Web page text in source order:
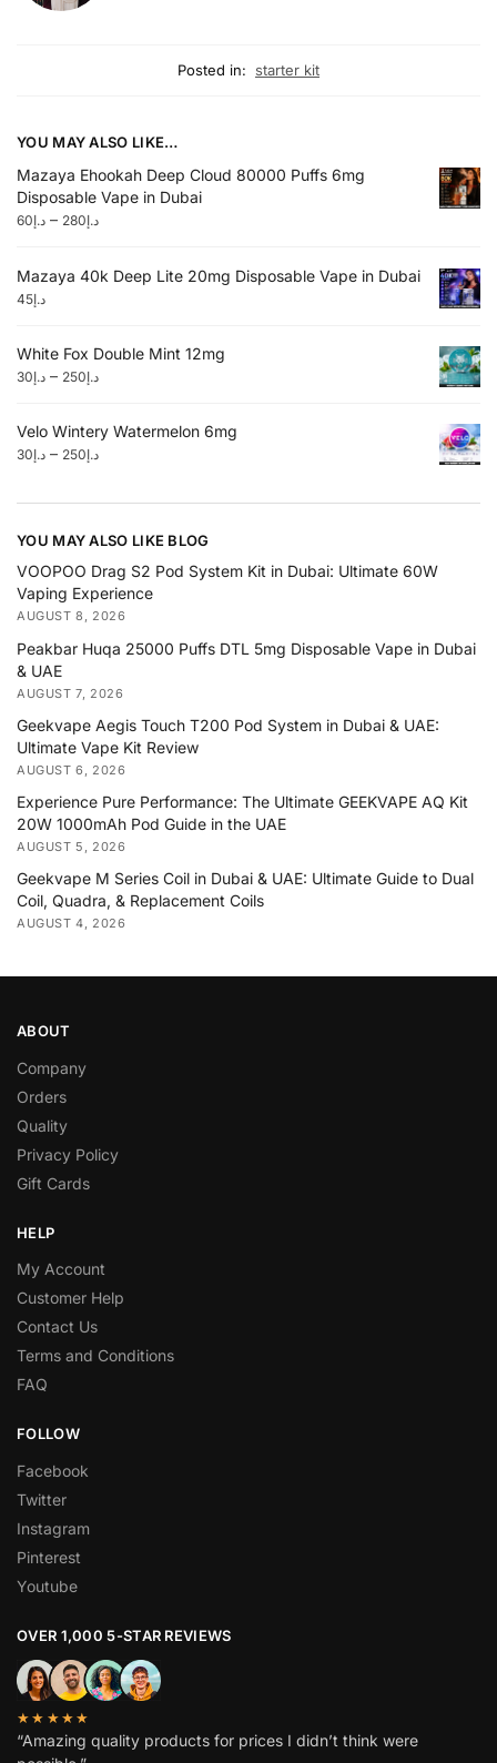
Posted in: starter kit
YOU MAY ALSO LIKE…
Mazaya Ehookah Deep Cloud 80000 Puffs 6mg
Disposable Vape in Dubai
د.إ60 – د.إ280
Mazaya 40k Deep Lite 20mg Disposable Vape in Dubai
د.إ45
White Fox Double Mint 12mg
د.إ30 – د.إ250
Velo Wintery Watermelon 6mg
د.إ30 – د.إ250
YOU MAY ALSO LIKE BLOG
VOOPOO Drag S2 Pod System Kit in Dubai: Ultimate 60W
Vaping Experience
AUGUST 8, 2026
Peakbar Huqa 25000 Puffs DTL 5mg Disposable Vape in Dubai
& UAE
AUGUST 7, 2026
Geekvape Aegis Touch T200 Pod System in Dubai & UAE:
Ultimate Vape Kit Review
AUGUST 6, 2026
Experience Pure Performance: The Ultimate GEEKVAPE AQ Kit
20W 1000mAh Pod Guide in the UAE
AUGUST 5, 2026
Geekvape M Series Coil in Dubai & UAE: Ultimate Guide to Dual
Coil, Quadra, & Replacement Coils
AUGUST 4, 2026
ABOUT
Company
Orders
Quality
Privacy Policy
Gift Cards
HELP
My Account
Customer Help
Contact Us
Terms and Conditions
FAQ
FOLLOW
Facebook
Twitter
Instagram
Pinterest
Youtube
OVER 1,000 5-STAR REVIEWS
★★★★★
“Amazing quality products for prices I didn’t think were